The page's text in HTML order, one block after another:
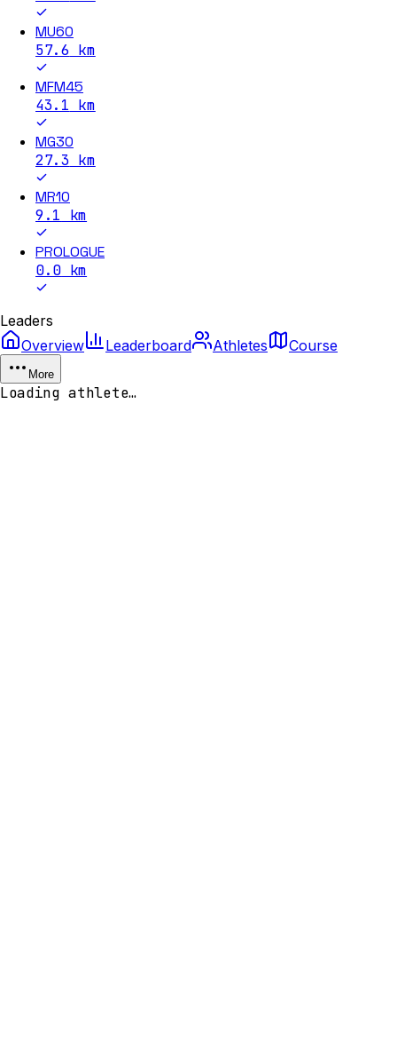
MU60
57.6 km
MFM45
43.1 km
MG30
27.3 km
MR10
9.1 km
PROLOGUE
0.0 km
Leaders
Overview
Leaderboard Athletes Course
More
Loading athlete…